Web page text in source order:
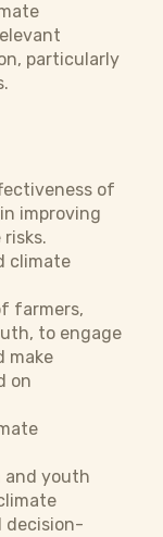
particularly
of
improving
climate
farmers,
to engage
make
on
and youth
decision-